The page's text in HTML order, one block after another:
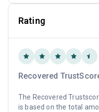
Rating
Recovered
The Recovered
is based on the total